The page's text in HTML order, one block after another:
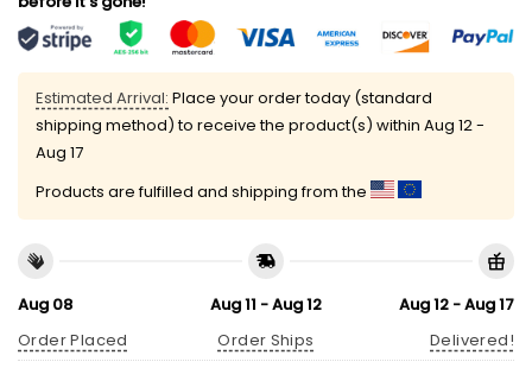
Estimated Arrival: Place your order today (standard
shipping method) to receive the product(s) within Aug 12 -
Aug 17
Products are fulfilled and shipping from the
Aug 08
Order Placed
Aug 11 - Aug 12
Order Ships
Aug 12 - Aug 17
Delivered!